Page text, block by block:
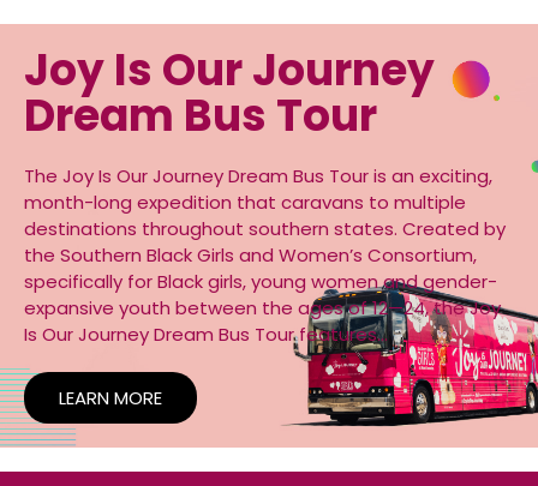
Joy Is Our Journey
Dream Bus Tour
The Joy Is Our Journey Dream Bus Tour is an exciting,
month-long expedition that caravans to multiple
destinations throughout southern states. Created by
the Southern Black Girls and Women’s Consortium,
specifically for Black girls, young women and gender-
expansive youth between the ages of 12—24, the Joy
Is Our Journey Dream Bus Tour features…
LEARN MORE